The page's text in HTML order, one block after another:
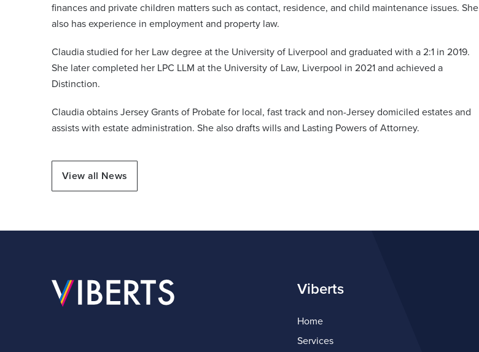
finances and private children matters such as contact, residence, and child maintenance issues. She
also has experience in employment and property law.
Claudia studied for her Law degree at the University of Liverpool and graduated with a 2:1 in 2019.
She later completed her LPC LLM at the University of Law, Liverpool in 2021 and achieved a
Distinction.
Claudia obtains Jersey Grants of Probate for local, fast track and non-Jersey domiciled estates and
assists with estate administration. She also drafts wills and Lasting Powers of Attorney.
View all News
Viberts
Home
Services